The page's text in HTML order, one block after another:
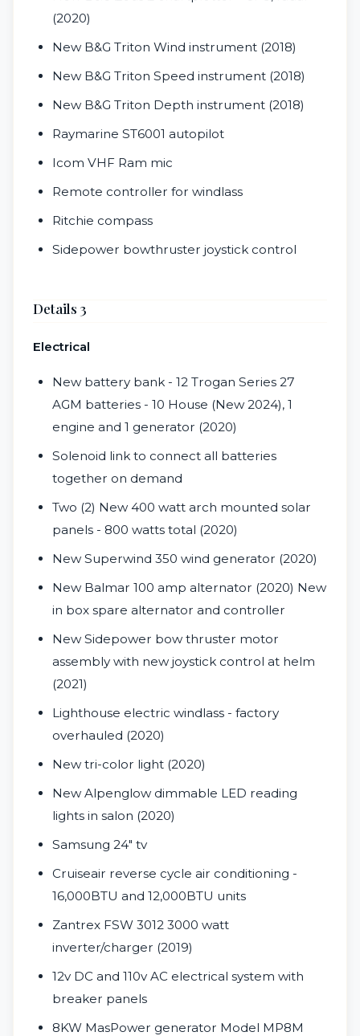
(2020)
New B&G Triton Wind instrument (2018)
New B&G Triton Speed instrument (2018)
New B&G Triton Depth instrument (2018)
Raymarine ST6001 autopilot
Icom VHF Ram mic
Remote controller for windlass
Ritchie compass
Sidepower bowthruster joystick control
Details 3
Electrical
New battery bank - 12 Trogan Series 27
AGM batteries - 10 House (New 2024), 1
engine and 1 generator (2020)
Solenoid link to connect all batteries
together on demand
Two (2) New 400 watt arch mounted solar
panels - 800 watts total (2020)
New Superwind 350 wind generator (2020)
New Balmar 100 amp alternator (2020) New
in box spare alternator and controller
New Sidepower bow thruster motor
assembly with new joystick control at helm
(2021)
Lighthouse electric windlass - factory
overhauled (2020)
New tri-color light (2020)
New Alpenglow dimmable LED reading
lights in salon (2020)
Samsung 24" tv
Cruiseair reverse cycle air conditioning -
16,000BTU and 12,000BTU units
Zantrex FSW 3012 3000 watt
inverter/charger (2019)
12v DC and 110v AC electrical system with
breaker panels
8KW MasPower generator Model MP8M